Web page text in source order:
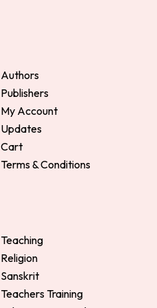
Authors
Publishers
My Account
Updates
Cart
Terms & Conditions
Teaching
Religion
Sanskrit
Teachers Training